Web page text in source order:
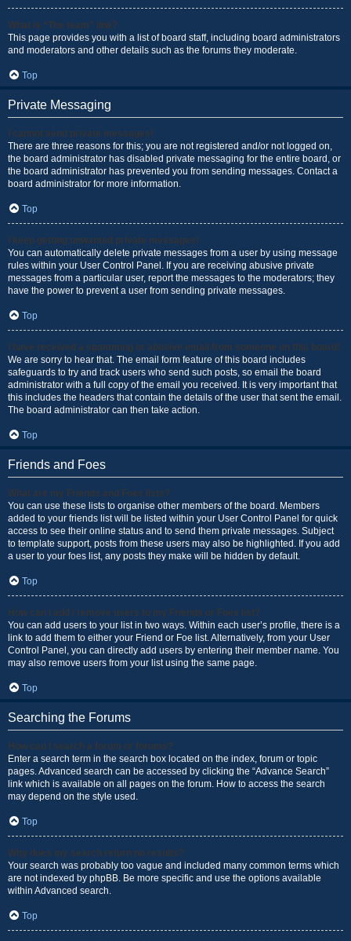
What is “The team” link?
This page provides you with a list of board staff, including board administrators
and moderators and other details such as the forums they moderate.
Top
Private Messaging
I cannot send private messages!
There are three reasons for this; you are not registered and/or not logged on,
the board administrator has disabled private messaging for the entire board, or
the board administrator has prevented you from sending messages. Contact a
board administrator for more information.
Top
I keep getting unwanted private messages!
You can automatically delete private messages from a user by using message
rules within your User Control Panel. If you are receiving abusive private
messages from a particular user, report the messages to the moderators; they
have the power to prevent a user from sending private messages.
Top
I have received a spamming or abusive email from someone on this board!
We are sorry to hear that. The email form feature of this board includes
safeguards to try and track users who send such posts, so email the board
administrator with a full copy of the email you received. It is very important that
this includes the headers that contain the details of the user that sent the email.
The board administrator can then take action.
Top
Friends and Foes
What are my Friends and Foes lists?
You can use these lists to organise other members of the board. Members
added to your friends list will be listed within your User Control Panel for quick
access to see their online status and to send them private messages. Subject
to template support, posts from these users may also be highlighted. If you add
a user to your foes list, any posts they make will be hidden by default.
Top
How can I add / remove users to my Friends or Foes list?
You can add users to your list in two ways. Within each user’s profile, there is a
link to add them to either your Friend or Foe list. Alternatively, from your User
Control Panel, you can directly add users by entering their member name. You
may also remove users from your list using the same page.
Top
Searching the Forums
How can I search a forum or forums?
Enter a search term in the search box located on the index, forum or topic
pages. Advanced search can be accessed by clicking the “Advance Search”
link which is available on all pages on the forum. How to access the search
may depend on the style used.
Top
Why does my search return no results?
Your search was probably too vague and included many common terms which
are not indexed by phpBB. Be more specific and use the options available
within Advanced search.
Top